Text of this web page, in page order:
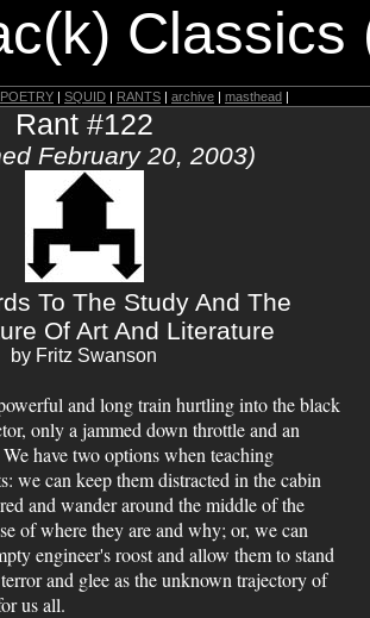
Classics
POETRY | SQUID | RANTS | archive | masthead |
Rant #122
February 20, 2003)
To The Study And The
Of Art And Literature
by Fritz Swanson
and long train hurtling into the black
only a jammed down throttle and an
have two options when teaching
we can keep them distracted in the cabin
and wander around the middle of the
of where they are and why; or, we can
engineer's roost and allow them to stand
and glee as the unknown trajectory of
us all.